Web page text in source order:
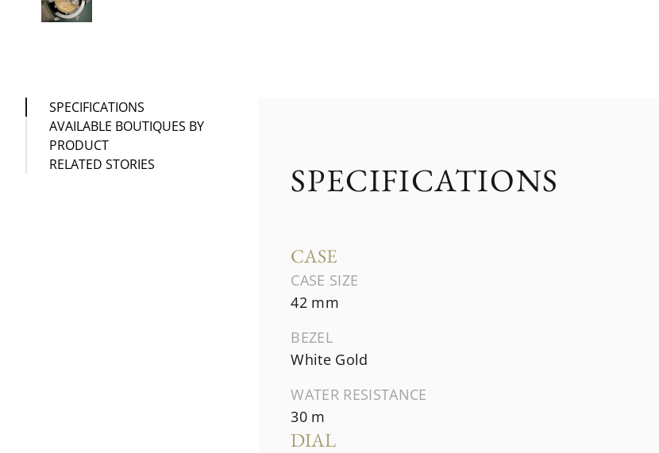
SPECIFICATIONS
AVAILABLE BOUTIQUES BY
PRODUCT
RELATED STORIES
SPECIFICATIONS
CASE
CASE SIZE
42 mm
BEZEL
White Gold
WATER RESISTANCE
30 m
DIAL